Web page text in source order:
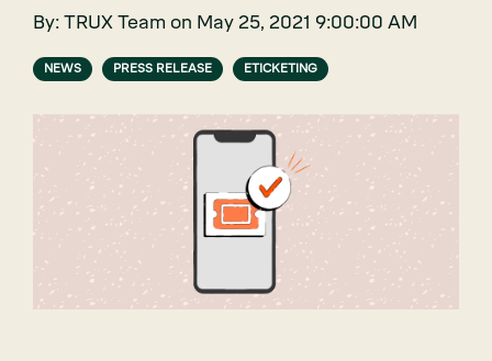
By: TRUX Team on May 25, 2021 9:00:00 AM
NEWS PRESS RELEASE ETICKETING